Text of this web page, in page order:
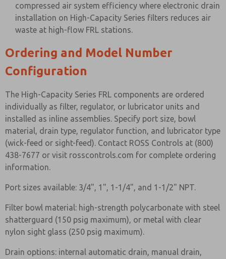
compressed air system efficiency where electronic drain
installation on High-Capacity Series filters reduces air
waste at high-flow FRL stations.
Ordering and Model Number
Configuration
The High-Capacity Series FRL components are ordered
individually as filter, regulator, or lubricator units and
installed as inline assemblies. Specify port size, bowl
material, drain type, regulator function, and lubricator type
(wick-feed or sight-feed). Contact ROSS Controls at (800)
438-7677 or visit rosscontrols.com for complete ordering
information.
Port sizes available: 3/4", 1", 1-1/4", and 1-1/2" NPT.
Filter bowl material: high-strength polycarbonate with steel
shatterguard (150 psig maximum), or metal with clear
nylon sight glass (250 psig maximum).
Drain options: internal automatic drain, manual drain,